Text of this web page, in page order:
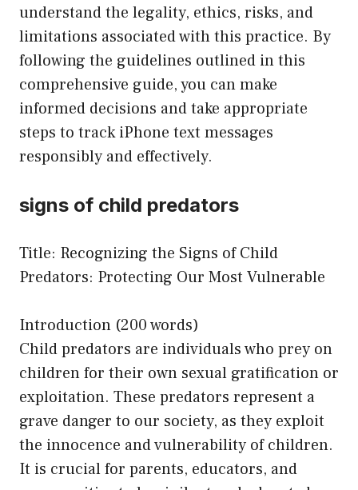
understand the legality, ethics, risks, and
limitations associated with this practice. By
following the guidelines outlined in this
comprehensive guide, you can make
informed decisions and take appropriate
steps to track iPhone text messages
responsibly and effectively.
signs of child predators
Title: Recognizing the Signs of Child
Predators: Protecting Our Most Vulnerable
Introduction (200 words)
Child predators are individuals who prey on
children for their own sexual gratification or
exploitation. These predators represent a
grave danger to our society, as they exploit
the innocence and vulnerability of children.
It is crucial for parents, educators, and